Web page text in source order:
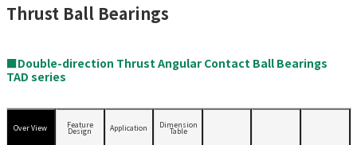
Thrust Ball Bearings
■Double-direction Thrust Angular Contact Ball Bearings
TAD series
Over View Feature
Design Application Dimension
Table